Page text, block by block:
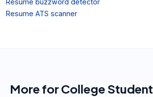
Resume ATS scanner
More forCollege Student